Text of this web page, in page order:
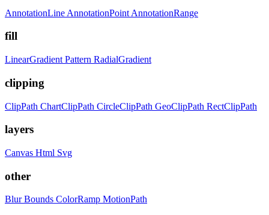
AnnotationLine AnnotationPoint AnnotationRange
fill
LinearGradient Pattern RadialGradient
clipping
ClipPath ChartClipPath CircleClipPath GeoClipPath RectClipPath
layers
Canvas Html Svg
other
BlurBounds ColorRamp MotionPath